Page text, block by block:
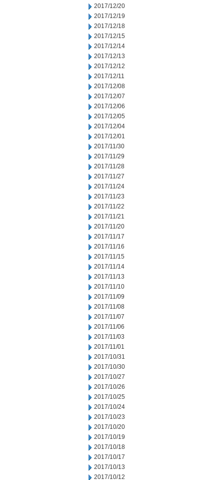
2017/12/20
2017/12/19
2017/12/18
2017/12/15
2017/12/14
2017/12/13
2017/12/12
2017/12/11
2017/12/08
2017/12/07
2017/12/06
2017/12/05
2017/12/04
2017/12/01
2017/11/30
2017/11/29
2017/11/28
2017/11/27
2017/11/24
2017/11/23
2017/11/22
2017/11/21
2017/11/20
2017/11/17
2017/11/16
2017/11/15
2017/11/14
2017/11/13
2017/11/10
2017/11/09
2017/11/08
2017/11/07
2017/11/06
2017/11/03
2017/11/01
2017/10/31
2017/10/30
2017/10/27
2017/10/26
2017/10/25
2017/10/24
2017/10/23
2017/10/20
2017/10/19
2017/10/18
2017/10/17
2017/10/13
2017/10/12